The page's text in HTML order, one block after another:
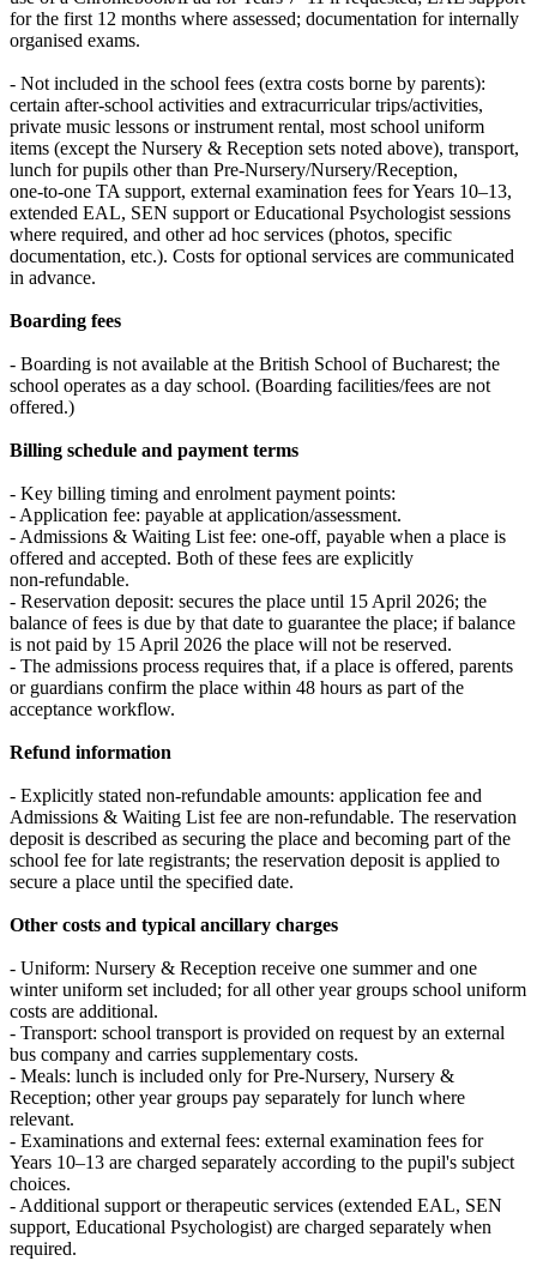
for the first 12 months where assessed; documentation for internally
organised exams.
- Not included in the school fees (extra costs borne by parents):
certain after‑school activities and extracurricular trips/activities,
private music lessons or instrument rental, most school uniform
items (except the Nursery & Reception sets noted above), transport,
lunch for pupils other than Pre‑Nursery/Nursery/Reception,
one‑to‑one TA support, external examination fees for Years 10–13,
extended EAL, SEN support or Educational Psychologist sessions
where required, and other ad hoc services (photos, specific
documentation, etc.). Costs for optional services are communicated
in advance.
Boarding fees
- Boarding is not available at the British School of Bucharest; the
school operates as a day school. (Boarding facilities/fees are not
offered.)
Billing schedule and payment terms
- Key billing timing and enrolment payment points:
- Application fee: payable at application/assessment.
- Admissions & Waiting List fee: one‑off, payable when a place is
offered and accepted. Both of these fees are explicitly
non‑refundable.
- Reservation deposit: secures the place until 15 April 2026; the
balance of fees is due by that date to guarantee the place; if balance
is not paid by 15 April 2026 the place will not be reserved.
- The admissions process requires that, if a place is offered, parents
or guardians confirm the place within 48 hours as part of the
acceptance workflow.
Refund information
- Explicitly stated non‑refundable amounts: application fee and
Admissions & Waiting List fee are non‑refundable. The reservation
deposit is described as securing the place and becoming part of the
school fee for late registrants; the reservation deposit is applied to
secure a place until the specified date.
Other costs and typical ancillary charges
- Uniform: Nursery & Reception receive one summer and one
winter uniform set included; for all other year groups school uniform
costs are additional.
- Transport: school transport is provided on request by an external
bus company and carries supplementary costs.
- Meals: lunch is included only for Pre‑Nursery, Nursery &
Reception; other year groups pay separately for lunch where
relevant.
- Examinations and external fees: external examination fees for
Years 10–13 are charged separately according to the pupil's subject
choices.
- Additional support or therapeutic services (extended EAL, SEN
support, Educational Psychologist) are charged separately when
required.